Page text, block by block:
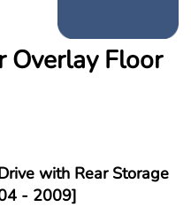
Overlay Floor
with Rear Storage
- 2009]